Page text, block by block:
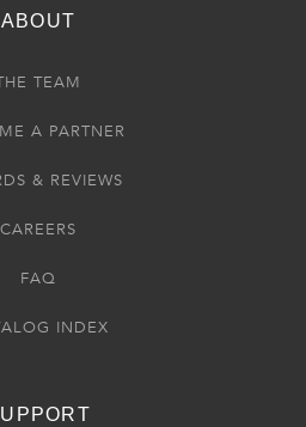
ABOUT
TEAM
A PARTNER
& REVIEWS
CAREERS
FAQ
INDEX